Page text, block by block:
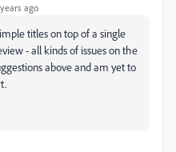
ago
titles on top of a single
- all kinds of issues on the
above and am yet to